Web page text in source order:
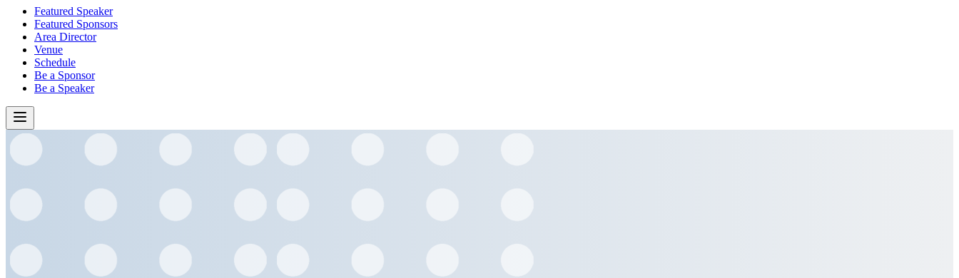
Featured Speaker
Featured Sponsors
Area Director
Venue
Schedule
Be a Sponsor
Be a Speaker